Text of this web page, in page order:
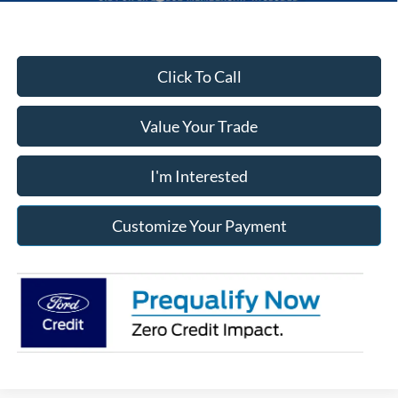
Click To Call
Value Your Trade
I'm Interested
Customize Your Payment